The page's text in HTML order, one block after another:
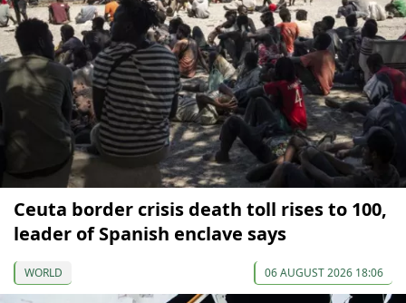
Ceuta border crisis death toll rises to 100,
leader of Spanish enclave says
WORLD 06 AUGUST 2026 18:06